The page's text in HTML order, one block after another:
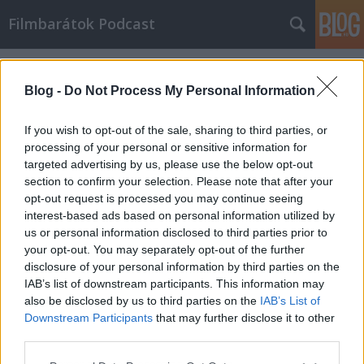
Blog - Do Not Process My Personal Information
If you wish to opt-out of the sale, sharing to third parties, or
processing of your personal or sensitive information for
targeted advertising by us, please use the below opt-out
section to confirm your selection. Please note that after your
opt-out request is processed you may continue seeing
interest-based ads based on personal information utilized by
us or personal information disclosed to third parties prior to
your opt-out. You may separately opt-out of the further
disclosure of your personal information by third parties on the
IAB’s list of downstream participants. This information may
also be disclosed by us to third parties on the IAB’s List of
Downstream Participants that may further disclose it to other
Filmbarátok Podcast
Címkék»beszélnünk_kell_kevinről
Filmbarátok Podcast #51